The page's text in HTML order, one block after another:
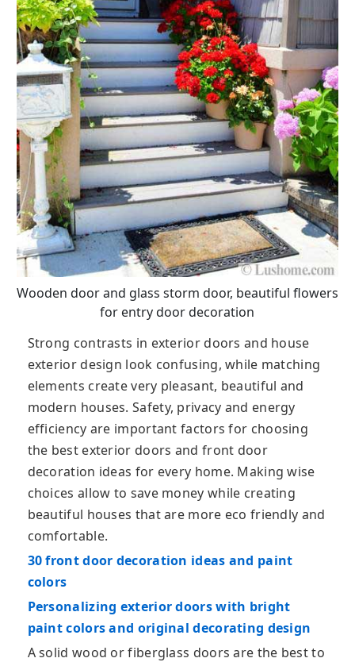
Wooden door and glass storm door, beautiful flowers
for entry door decoration
Strong contrasts in exterior doors and house
exterior design look confusing, while matching
elements create very pleasant, beautiful and
modern houses. Safety, privacy and energy
efficiency are important factors for choosing
the best exterior doors and front door
decoration ideas for every home. Making wise
choices allow to save money while creating
beautiful houses that are more eco friendly and
comfortable.
30 front door decoration ideas and paint
colors
Personalizing exterior doors with bright
paint colors and original decorating design
A solid wood or fiberglass doors are the best to